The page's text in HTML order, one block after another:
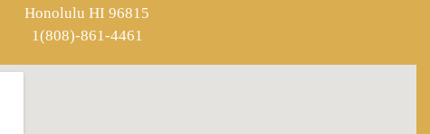
Honolulu HI 96815
1(808)-861-4461